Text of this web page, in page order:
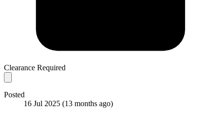
Clearance Required
Posted
16 Jul 2025 (13 months ago)